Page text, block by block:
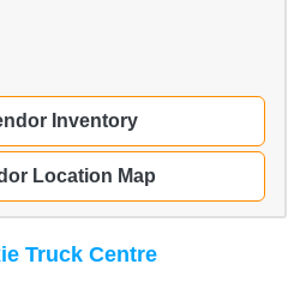
Inventory
Location Map
Truck Centre